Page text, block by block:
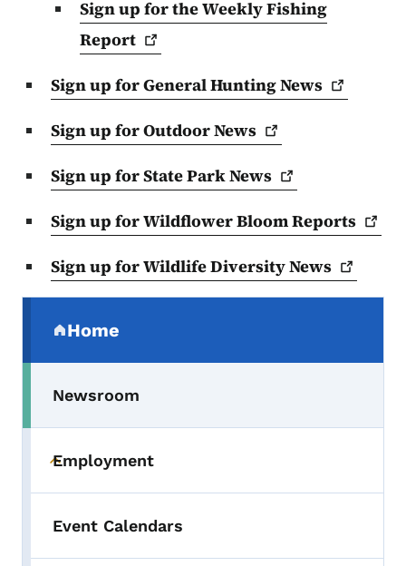
Sign up for the Weekly Fishing
Report
Sign up for General HuntingNews
Sign up for OutdoorNews
Sign up for State ParkNews
Sign up for Wildflower BloomReports
Sign up for Wildlife DiversityNews
Home
(parent section)
Newsroom
Toggle submenu
Employment
Event Calendars